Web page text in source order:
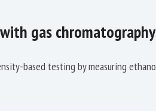
gas chromatography
based testing by measuring